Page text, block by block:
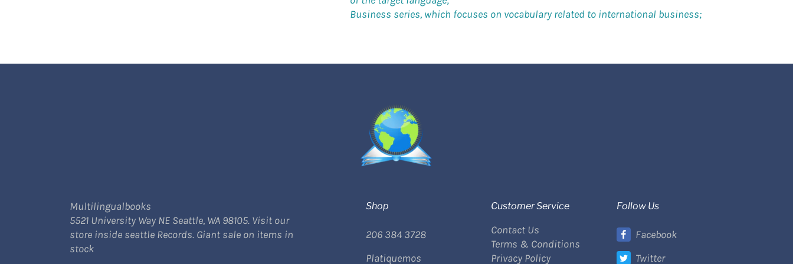
Business series, which focuses on vocabulary related to international business;
Multilingualbooks
5521 University Way NE Seattle, WA 98105. Visit our
store inside seattle Records. Giant sale on items in
stock
Shop
206 384 3728
Platiquemos
Customer Service
Contact Us
Terms & Conditions
Privacy Policy
Follow Us
Facebook
Twitter